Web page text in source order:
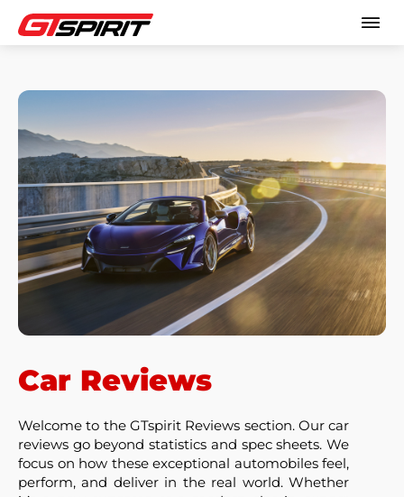
Car Reviews
Welcome to the GTspirit Reviews section. Our car
reviews go beyond statistics and spec sheets. We
focus on how these exceptional automobiles feel,
perform, and deliver in the real world. Whether